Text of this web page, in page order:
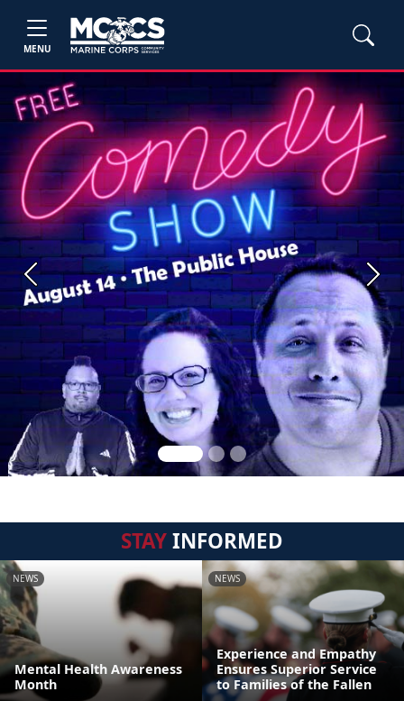
MENU
Previous Next
STAYINFORMED
NEWS
Mental Health Awareness
Month
NEWS
Experience and Empathy
Ensures Superior Service
to Families of the Fallen